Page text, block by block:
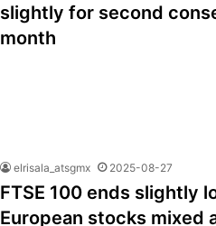
slightly for second
month
elrisala_atsgmx 2025-08-27
FTSE 100 ends slightly
European stocks mixed